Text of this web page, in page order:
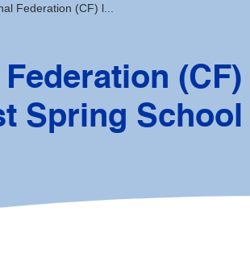
Federation (CF) l...
(CF)
Spring School